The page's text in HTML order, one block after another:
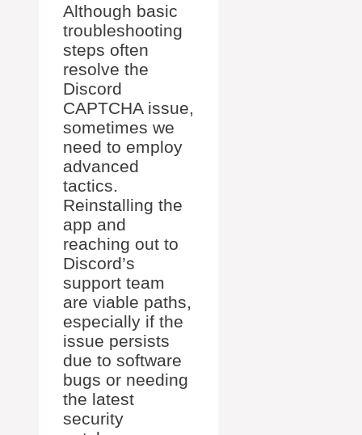
Although basic
troubleshooting
steps often
resolve the
Discord
CAPTCHA issue,
sometimes we
need to employ
advanced
tactics.
Reinstalling the
app and
reaching out to
Discord’s
support team
are viable paths,
especially if the
issue persists
due to software
bugs or needing
the latest
security